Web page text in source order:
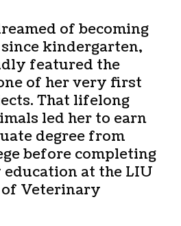
of becoming
kindergarten,
featured the
of her very first
That lifelong
led her to earn
degree from
before completing
at the LIU
of Veterinary